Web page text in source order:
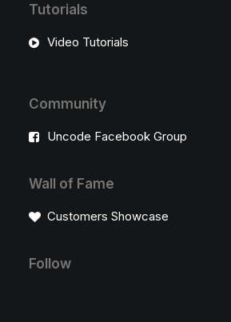
Tutorials
Video Tutorials
Community
Uncode Facebook Group
Wall of Fame
Customers Showcase
Follow